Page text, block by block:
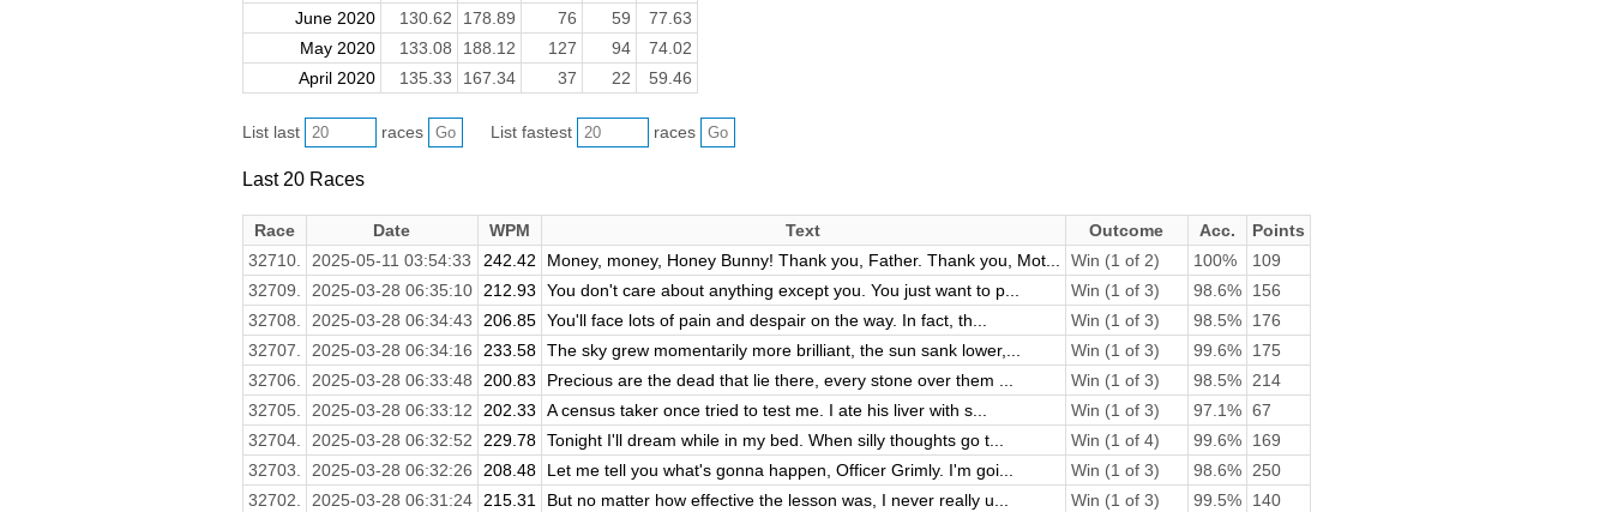
June 2020
130.62 178.89 76 59
77.63
May 2020
133.08 188.12 127 94
74.02
April 2020
135.33 167.34 37 22 59.46
List last races List fastest races
Last 20 Races
Race Date WPM Text Outcome Acc.
Points
32710.
2025-05-11 03:54:33 242.42 Money, money, Honey Bunny! Thank you, Father. Thank you, Mot... Win (1 of 2) 100%
109
32709.
2025-03-28 06:35:10 212.93 You don't care about anything except you. You just want to p... Win (1 of 3) 98.6%
156
32708.
2025-03-28 06:34:43 206.85 You'll face lots of pain and despair on the way. In fact, th... Win (1 of 3) 98.5%
176
32707.
2025-03-28 06:34:16 233.58 The sky grew momentarily more brilliant, the sun sank lower,... Win (1 of 3) 99.6%
175
32706.
2025-03-28 06:33:48 200.83 Precious are the dead that lie there, every stone over them ... Win (1 of 3) 98.5%
214
32705.
2025-03-28 06:33:12 202.33 A census taker once tried to test me. I ate his liver with s... Win (1 of 3) 97.1% 67
32704.
2025-03-28 06:32:52 229.78 Tonight I'll dream while in my bed. When silly thoughts go t... Win (1 of 4) 99.6%
169
32703.
2025-03-28 06:32:26 208.48 Let me tell you what's gonna happen, Officer Grimly. I'm goi... Win (1 of 3) 98.6%
250
32702.
2025-03-28 06:31:24 215.31 But no matter how effective the lesson was, I never really u... Win (1 of 3) 99.5%
140